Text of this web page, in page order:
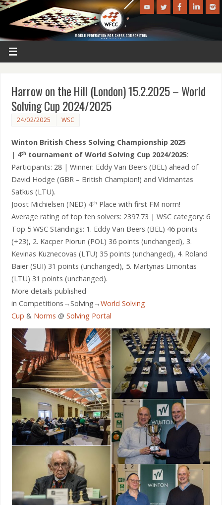
Harrow on the Hill (London) 15.2.2025 – World
Solving Cup 2024/2025
24/02/2025 WSC
Winton British Chess Solving Championship 2025
| 4th tournament of World Solving Cup 2024/2025:
Participants: 28 | Winner: Eddy Van Beers (BEL) ahead of
David Hodge (GBR – British Champion!) and Vidmantas
Satkus (LTU).
Joost Michielsen (NED) 4th Place with first FM norm!
Average rating of top ten solvers: 2397.73 | WSC category: 6
Top 5 WSC Standings: 1. Eddy Van Beers (BEL) 46 points
(+23), 2. Kacper Piorun (POL) 36 points (unchanged), 3.
Kevinas Kuznecovas (LTU) 35 points (unchanged), 4. Roland
Baier (SUI) 31 points (unchanged), 5. Martynas Limontas
(LTU) 31 points (unchanged).
More details published
in Competitions→Solving→World Solving
Cup & Norms @ Solving Portal